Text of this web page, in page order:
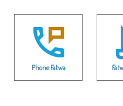
Phone Fatwa